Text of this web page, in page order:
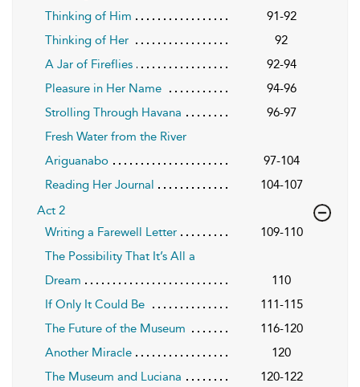
Thinking of Him
91-92
Thinking of Her
92
A Jar of Fireflies
92-94
Pleasure in Her Name
94-96
Strolling Through Havana
96-97
Fresh Water from the River
Ariguanabo
97-104
Reading Her Journal
104-107
Act 2
Writing a Farewell Letter
109-110
The Possibility That It’s All a
Dream
110
If Only It Could Be
111-115
The Future of the Museum
116-120
Another Miracle
120
The Museum and Luciana
120-122